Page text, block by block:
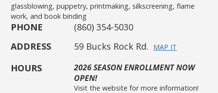
glassblowing, puppetry, printmaking, silkscreening, flame
work, and book binding
PHONE
(860) 354-5030
ADDRESS
59 Bucks Rock Rd. MAP IT
HOURS
2026 SEASON ENROLLMENT NOW
OPEN!
Visit the website for more information!